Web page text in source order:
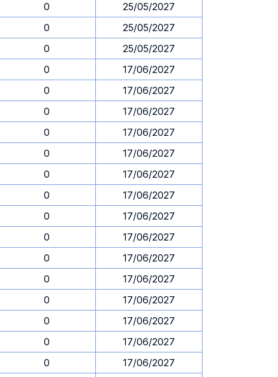
0
25/05/2027
0
25/05/2027
0
25/05/2027
0
17/06/2027
0
17/06/2027
0
17/06/2027
0
17/06/2027
0
17/06/2027
0
17/06/2027
0
17/06/2027
0
17/06/2027
0
17/06/2027
0
17/06/2027
0
17/06/2027
0
17/06/2027
0
17/06/2027
0
17/06/2027
0
17/06/2027